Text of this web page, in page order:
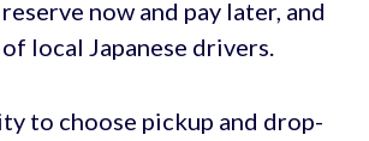
now and pay later, and
local Japanese drivers.
to choose pickup and drop-